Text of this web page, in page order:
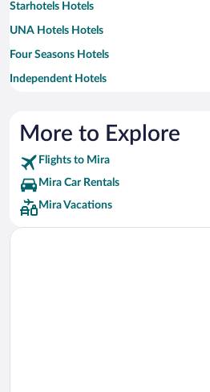
Starhotels Hotels
UNA Hotels Hotels
Four Seasons Hotels
Independent Hotels
More to Explore
Flights to Mira
Mira Car Rentals
Mira Vacations